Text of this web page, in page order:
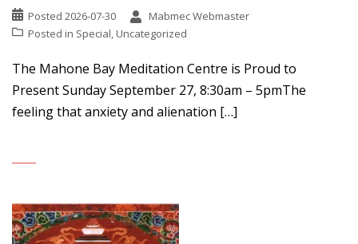
Posted 2026-07-30
Mabmec Webmaster
Posted in Special, Uncategorized
The Mahone Bay Meditation Centre is Proud to
Present Sunday September 27, 8:30am – 5pmThe
feeling that anxiety and alienation […]